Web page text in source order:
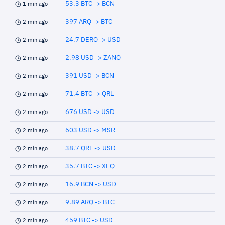
1 min ago 53.3 BTC -> BCN
2 min ago 397 ARQ -> BTC
2 min ago 24.7 DERO -> USD
2 min ago 2.98 USD -> ZANO
2 min ago 391 USD -> BCN
2 min ago 71.4 BTC -> QRL
2 min ago 676 USD -> USD
2 min ago 603 USD -> MSR
2 min ago 38.7 QRL -> USD
2 min ago 35.7 BTC -> XEQ
2 min ago 16.9 BCN -> USD
2 min ago 9.89 ARQ -> BTC
2 min ago 459 BTC -> USD